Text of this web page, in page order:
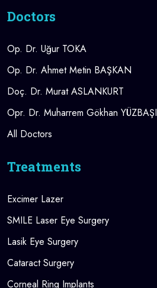
Doctors
Op. Dr. Uğur TOKA
Op. Dr. Ahmet Metin BAŞKAN
Doç. Dr. Murat ASLANKURT
Opr. Dr. Muharrem Gökhan YÜZBAŞI
All Doctors
Treatments
Excimer Lazer
SMILE Laser Eye Surgery
Lasik Eye Surgery
Cataract Surgery
Corneal Ring Implants